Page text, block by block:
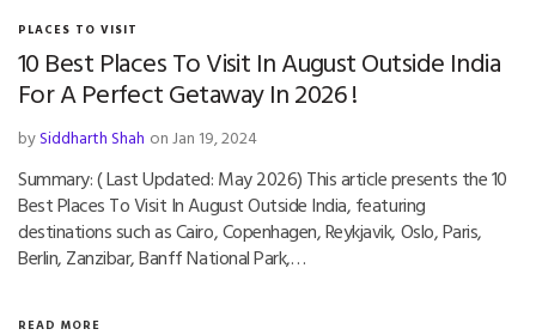
PLACES TO VISIT
10 Best Places To Visit In August Outside India
For A Perfect Getaway In 2026 !
bySiddharth Shah on Jan 19, 2024
Summary: ( Last Updated: May 2026) This article presents the 10
Best Places To Visit In August Outside India, featuring
destinations such as Cairo, Copenhagen, Reykjavik, Oslo, Paris,
Berlin, Zanzibar, Banff National Park,…
READ MORE